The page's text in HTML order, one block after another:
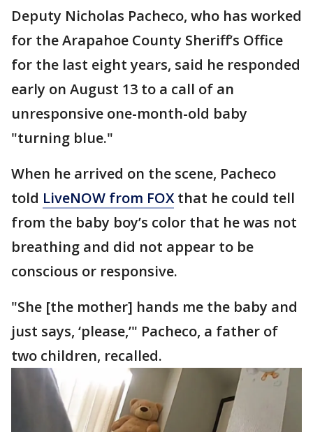
Deputy Nicholas Pacheco, who has worked
for the Arapahoe County Sheriff’s Office
for the last eight years, said he responded
early on August 13 to a call of an
unresponsive one-month-old baby
"turning blue."
When he arrived on the scene, Pacheco
told LiveNOW from FOXthat he could tell
from the baby boy’s color that he was not
breathing and did not appear to be
conscious or responsive.
"She [the mother] hands me the baby and
just says, ‘please,’" Pacheco, a father of
two children, recalled.